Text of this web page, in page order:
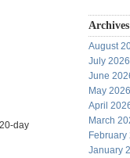
day
Archives
August
July 2026
June
May 2026
April
March
February
January